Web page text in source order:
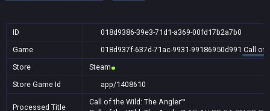
ID
018d9386-39e3-71d1-a369-00fd17b2a7b0
Game
018d937f-637d-71ac-9931-99186950d991 Call of
Store
Steam
Store Game Id
app/1408610
Processed Title
Call of the Wild: The Angler™